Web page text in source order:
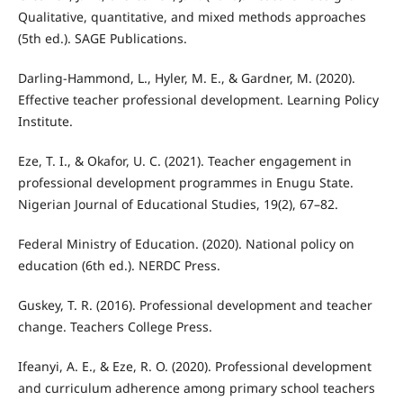
Qualitative, quantitative, and mixed methods approaches
(5th ed.). SAGE Publications.
Darling-Hammond, L., Hyler, M. E., & Gardner, M. (2020).
Effective teacher professional development. Learning Policy
Institute.
Eze, T. I., & Okafor, U. C. (2021). Teacher engagement in
professional development programmes in Enugu State.
Nigerian Journal of Educational Studies, 19(2), 67–82.
Federal Ministry of Education. (2020). National policy on
education (6th ed.). NERDC Press.
Guskey, T. R. (2016). Professional development and teacher
change. Teachers College Press.
Ifeanyi, A. E., & Eze, R. O. (2020). Professional development
and curriculum adherence among primary school teachers